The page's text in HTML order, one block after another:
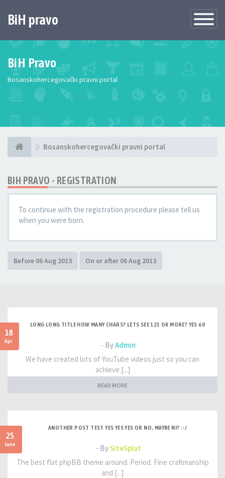
Toggle
BiH pravo
BiH Pravo
Bosanskohercegovački pravni portal
Bosanskohercegovački pravni portal
BIH PRAVO - REGISTRATION
To continue with the registration procedure please tell us
when you were born.
18
Apr
LONG LONG TITLE HOW MANY CHARS? LETS SEE 123 OK MORE? YES 60
- ByAdmin
We have created lots of YouTube videos just so you can
achieve [...]
READ MORE
25
June
ANOTHER POST TEST YES YES YES OR NO, MAYBE NI? :-/
- BySiteSplat
The best flat phpBB theme around. Period. Fine craftmanship
and [...]